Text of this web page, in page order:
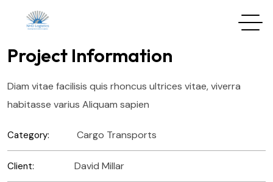
Project Information
Diam vitae facilisis quis rhoncus ultrices vitae, viverra
habitasse varius Aliquam sapien
Category: Cargo Transports
Client: David Millar